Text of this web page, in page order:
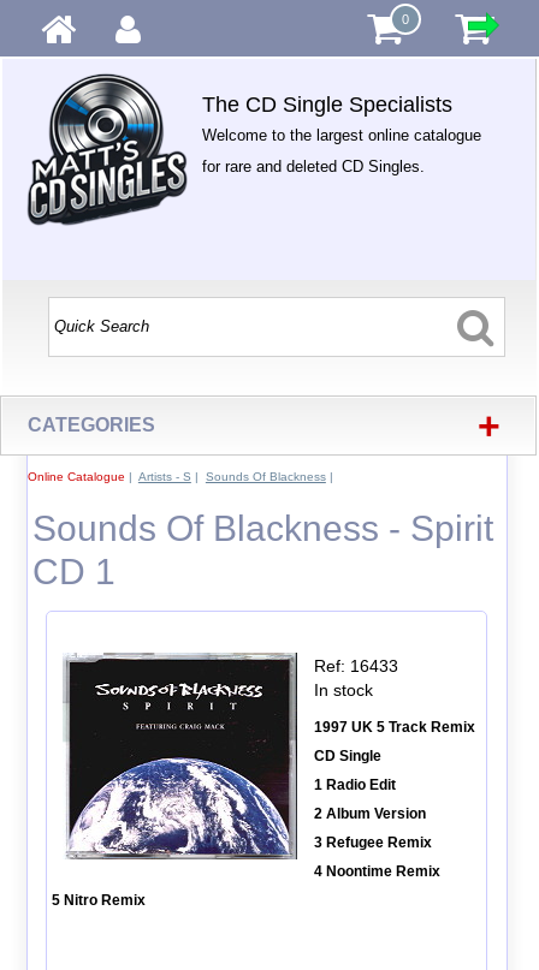
0
The CD Single Specialists
Welcome to the largest online catalogue
for rare and deleted CD Singles.
CATEGORIES +
Online Catalogue | Artists - S | Sounds Of Blackness|
Sounds Of Blackness - Spirit
CD 1
Ref: 16433
In stock
1997 UK 5 Track Remix
CD Single
1 Radio Edit
2 Album Version
3 Refugee Remix
4 Noontime Remix
5 Nitro Remix